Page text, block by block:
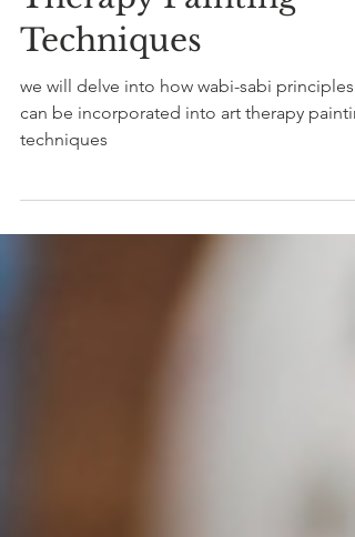
Imperfection: Wabi-
Sabi-Inspired Art
Therapy Painting
Techniques
we will delve into how wabi-sabi principles